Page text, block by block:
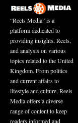
“Reels Media” is a
platform dedicated to
providing insights, Reels,
and analysis on various
topics related to the United
Kingdom. From politics
and current affairs to
lifestyle and culture, Reels
Media offers a diverse
range of content to keep
readers informed and